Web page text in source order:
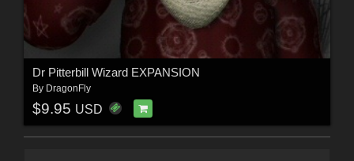
Dr Pitterbill Wizard EXPANSION
By DragonFly
$9.95 USD